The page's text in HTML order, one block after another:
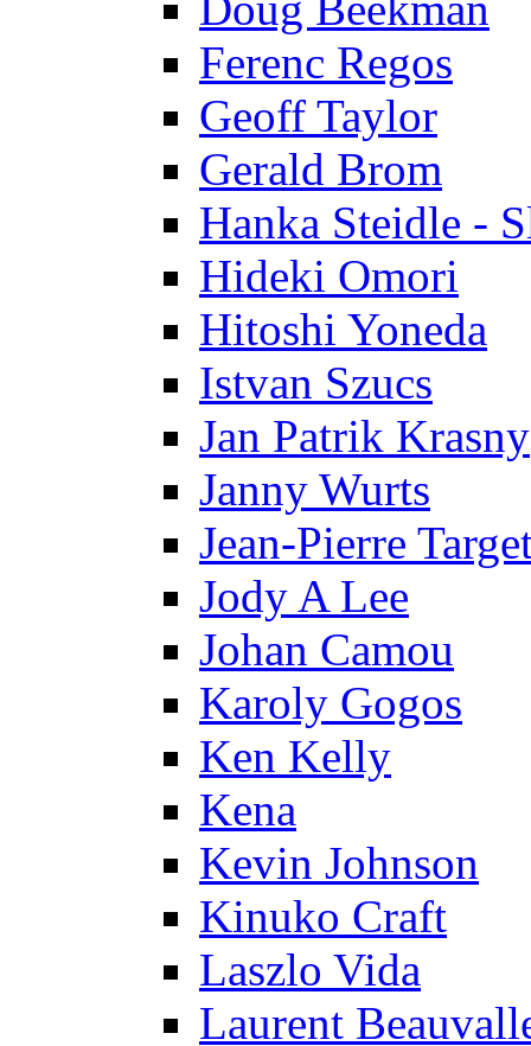
Ferenc Regos
Geoff Taylor
Gerald Brom
Hanka Steidle -
Hideki Omori
Hitoshi Yoneda
Istvan Szucs
Jan Patrik Krasny
Janny Wurts
Jean-Pierre
Jody A Lee
Johan Camou
Karoly Gogos
Ken Kelly
Kena
Kevin Johnson
Kinuko Craft
Laszlo Vida
Laurent